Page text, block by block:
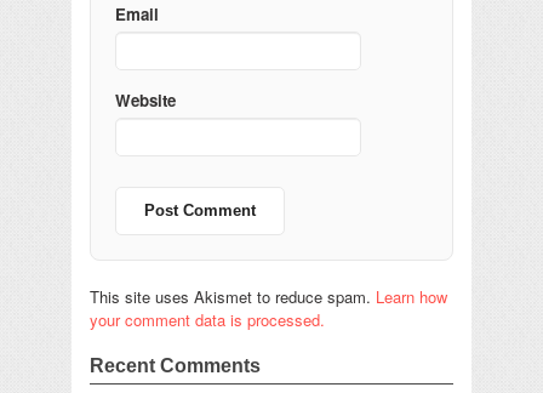
Email
Website
This site uses Akismet to reduce spam. Learn how
your comment data is processed.
Recent Comments